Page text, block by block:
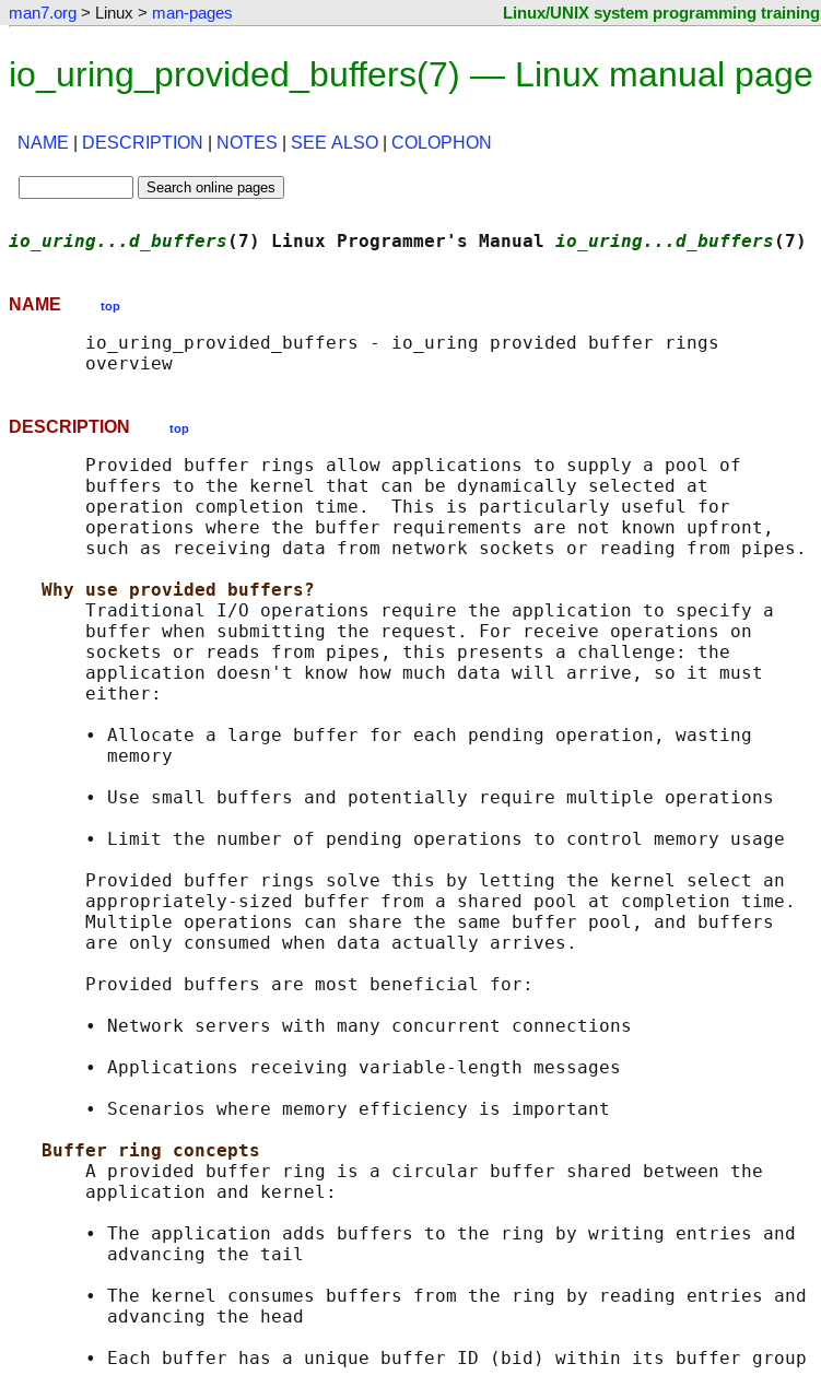
man7.org > Linux > man-pages Linux/UNIX system programming training
io_uring_provided_buffers(7) — Linux manual page
NAME DESCRIPTION NOTES SEE ALSO COLOPHON
io_uring...d_buffers (7) Linux Programmer's Manual io_uring...d_buffers (7)
NAME top
       io_uring_provided_buffers - io_uring provided buffer rings
DESCRIPTION top
       Provided buffer rings allow applications to supply a pool of
       buffers to the kernel that can be dynamically selected at
       operation completion time.  This is particularly useful for
       operations where the buffer requirements are not known upfront,
       such as receiving data from network sockets or reading from pipes.
Why use provided buffers?
       Traditional I/O operations require the application to specify a
       buffer when submitting the request. For receive operations on
       sockets or reads from pipes, this presents a challenge: the
       application doesn't know how much data will arrive, so it must
       either:
       • Allocate a large buffer for each pending operation, wasting
         memory
       • Use small buffers and potentially require multiple operations
       • Limit the number of pending operations to control memory usage
       Provided buffer rings solve this by letting the kernel select an
       appropriately-sized buffer from a shared pool at completion time.
       Multiple operations can share the same buffer pool, and buffers
       are only consumed when data actually arrives.
       Provided buffers are most beneficial for:
       • Network servers with many concurrent connections
       • Applications receiving variable-length messages
       • Scenarios where memory efficiency is important
Buffer ring concepts
       A provided buffer ring is a circular buffer shared between the
       application and kernel:
       • The application adds buffers to the ring by writing entries and
         advancing the tail
       • The kernel consumes buffers from the ring by reading entries and
         advancing the head
       • Each buffer has a unique buffer ID (bid) within its buffer group